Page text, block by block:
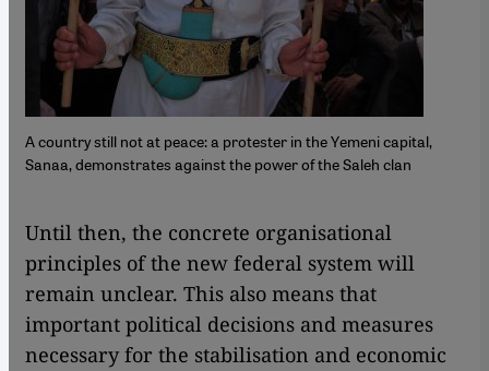
A country still not at peace: a protester in the Yemeni capital,
Sanaa, demonstrates against the power of the Saleh clan
Until then, the concrete organisational
principles of the new federal system will
remain unclear. This also means that
important political decisions and measures
necessary for the stabilisation and economic